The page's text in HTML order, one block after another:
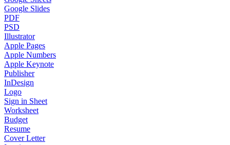
Google Slides
PDF
PSD
Illustrator
Apple Pages
Apple Numbers
Apple Keynote
Publisher
InDesign
Logo
Sign in Sheet
Worksheet
Budget
Resume
Cover Letter